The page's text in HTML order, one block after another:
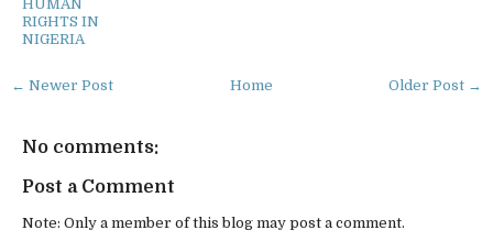
HUMAN
RIGHTS IN
NIGERIA
← Newer Post Older Post →
Home
No comments:
Post a Comment
Note: Only a member of this blog may post a comment.